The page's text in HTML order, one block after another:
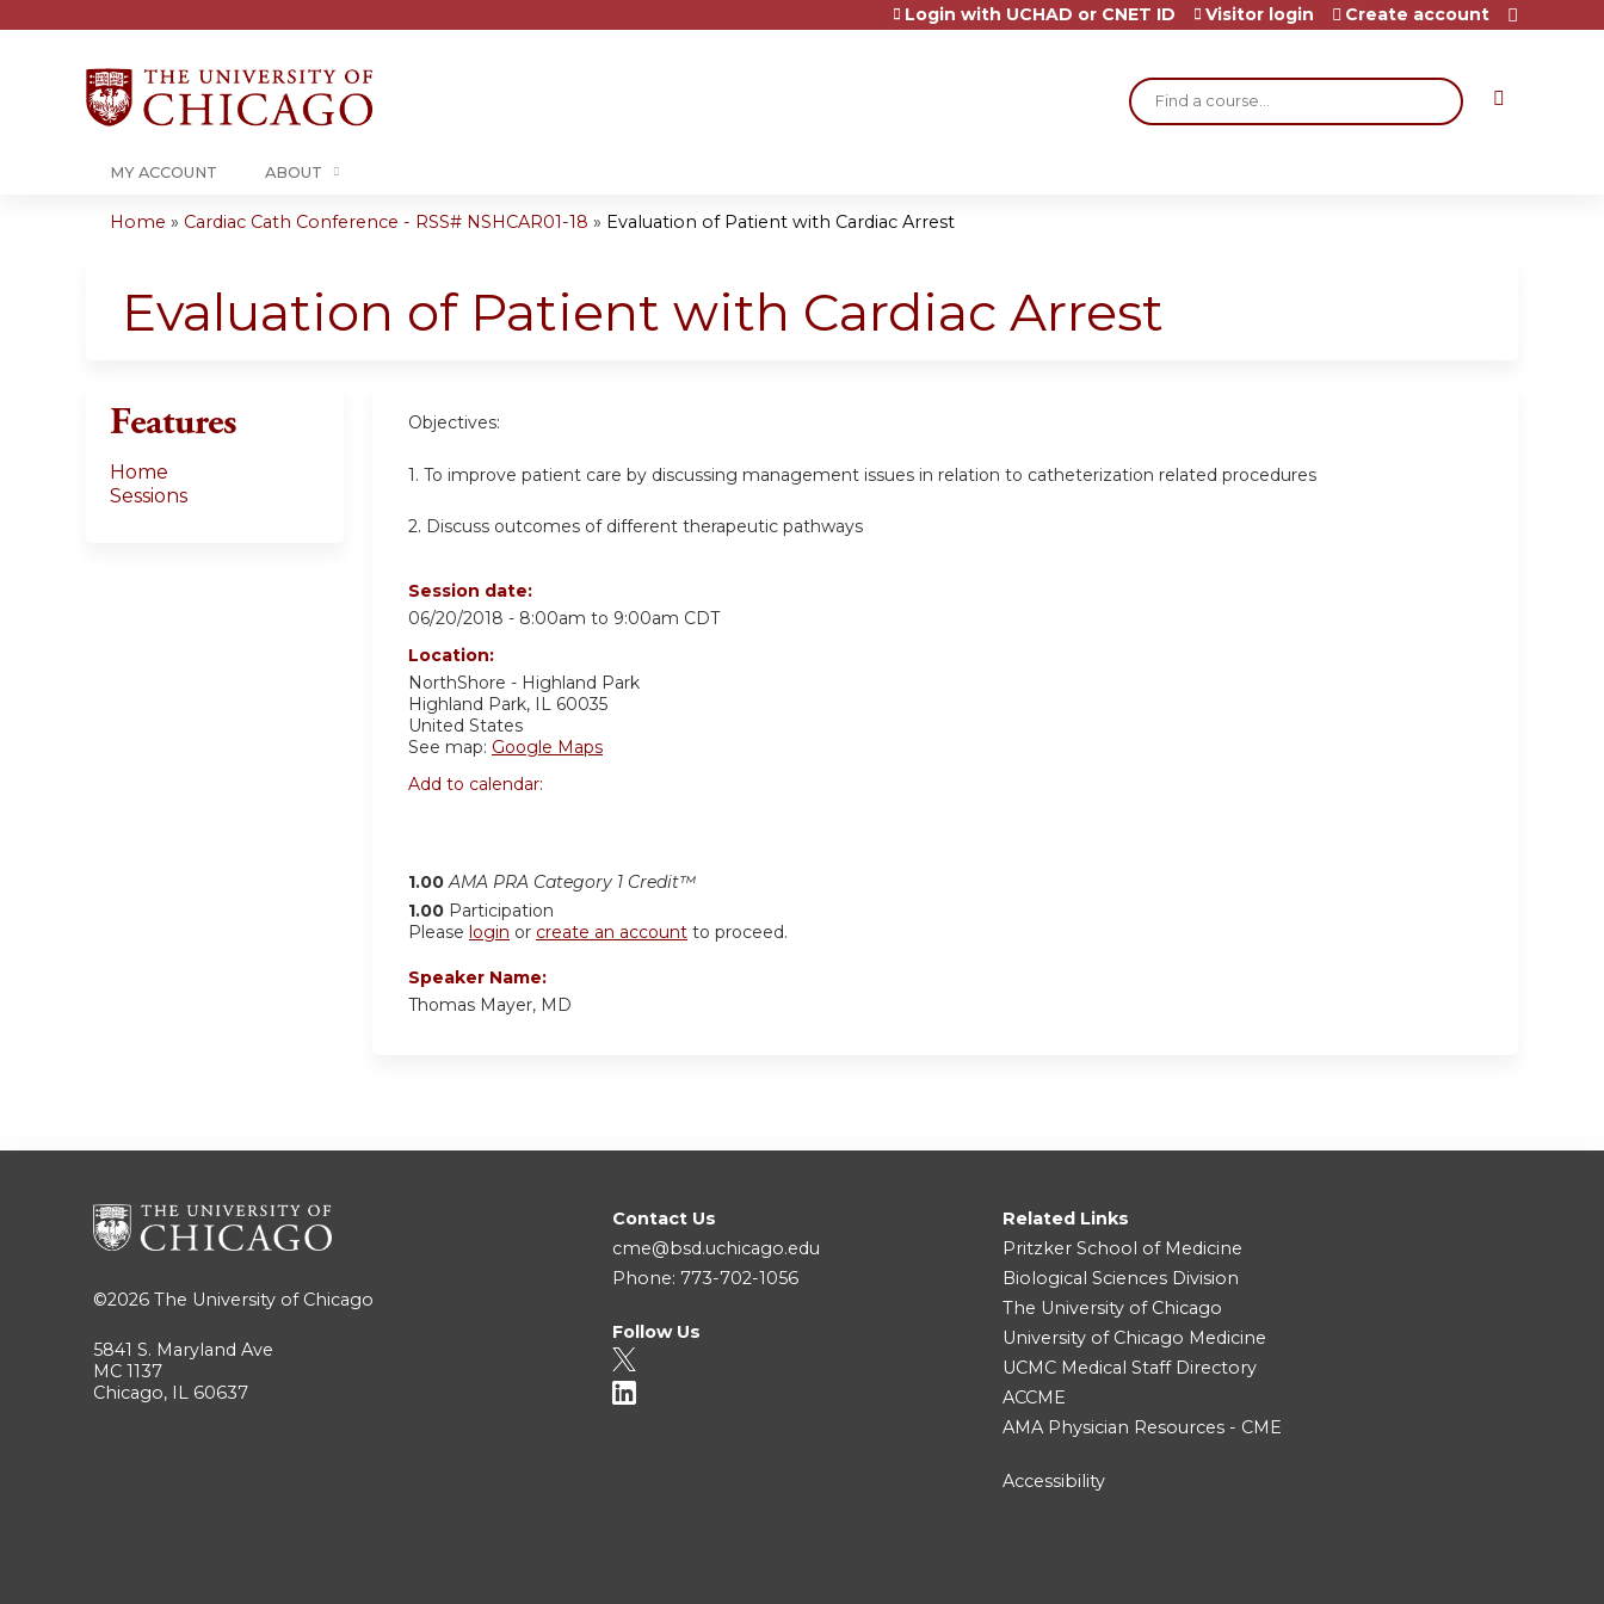
Search
Login with UCHAD or CNET ID Visitor login Create account
MY ACCOUNT ABOUT
are
Home » Cardiac Cath Conference - RSS# NSHCAR01-18 » Evaluation of Patient with Cardiac Arrest
Evaluation of Patient with Cardiac Arrest
Objectives:
1. To improve patient care by discussing management issues in relation to catheterization related procedures
2. Discuss outcomes of different therapeutic pathways
Session date:
06/20/2018 - 8:00am to 9:00am CDT
Location:
NorthShore - Highland Park
Highland Park, IL 60035
United States
See map: Google Maps
Add to calendar:
1.00 AMA PRA Category 1 Credit™
1.00 Participation
Please login or create an account to proceed.
Speaker Name:
Thomas Mayer, MD
Features
Home
Sessions
©2026 The University of Chicago
5841 S. Maryland Ave
MC 1137
Chicago, IL 60637
Contact Us
cme@bsd.uchicago.edu
Phone: 773-702-1056
Follow Us
Related Links
Pritzker School of Medicine
Biological Sciences Division
The University of Chicago
University of Chicago Medicine
UCMC Medical Staff Directory
ACCME
AMA Physician Resources - CME
Accessibility